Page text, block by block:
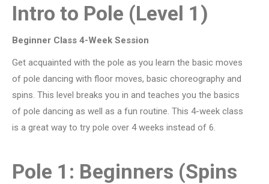
Intro to Pole (Level 1)
Beginner Class 4-Week Session
Get acquainted with the pole as you learn the basic moves
of pole dancing with floor moves, basic choreography and
spins. This level breaks you in and teaches you the basics
of pole dancing as well as a fun routine. This 4-week class
is a great way to try pole over 4 weeks instead of 6.
Pole 1: Beginners (Spins